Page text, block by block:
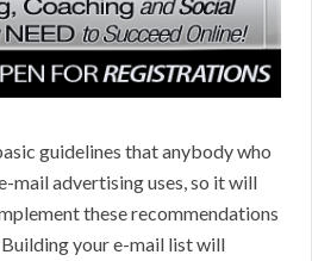
guidelines that anybody who
mail advertising uses, so it will
these recommendations
your e-mail list will